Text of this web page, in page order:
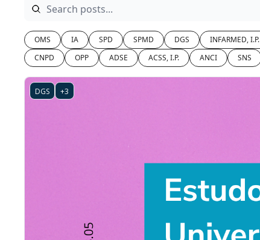
OMS IA SPD SPMD DGS INFARMED, I.P.
CNPD
OPP ADSE ACSS, I.P. ANCI SNS
DGS +3